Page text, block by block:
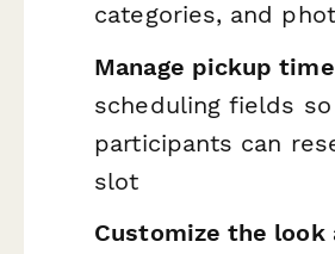
categories, and
Manage pickup
scheduling fields so
participants can
slot
Customize the look